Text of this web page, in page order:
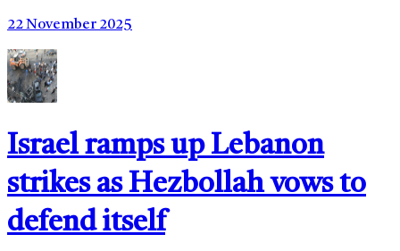
22 November 2025
Israel ramps up Lebanon
strikes as Hezbollah vows to
defend itself